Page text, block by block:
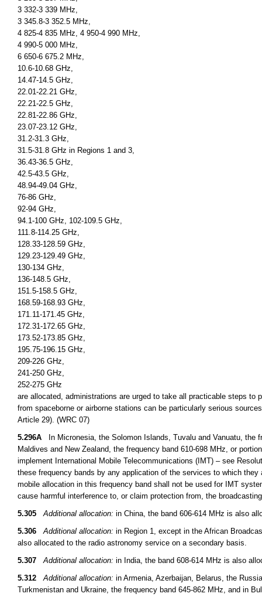
3 332-3 339 MHz,
3 345.8-3 352.5 MHz,
4 825-4 835 MHz, 4 950-4 990 MHz,
4 990-5 000 MHz,
6 650-6 675.2 MHz,
10.6-10.68 GHz,
14.47-14.5 GHz,
22.01-22.21 GHz,
22.21-22.5 GHz,
22.81-22.86 GHz,
23.07-23.12 GHz,
31.2-31.3 GHz,
31.5-31.8 GHz in Regions 1 and 3,
36.43-36.5 GHz,
42.5-43.5 GHz,
48.94-49.04 GHz,
76-86 GHz,
92-94 GHz,
94.1-100 GHz, 102-109.5 GHz,
111.8-114.25 GHz,
128.33-128.59 GHz,
129.23-129.49 GHz,
130-134 GHz,
136-148.5 GHz,
151.5-158.5 GHz,
168.59-168.93 GHz,
171.11-171.45 GHz,
172.31-172.65 GHz,
173.52-173.85 GHz,
195.75-196.15 GHz,
209-226 GHz,
241-250 GHz,
252-275 GHz
are allocated, administrations are urged to take all practicable steps
from spaceborne or airborne stations can be particularly serious
Article 29). (WRC 07)
5.296A In Micronesia, the Solomon Islands, Tuvalu and Vanuatu, the
Maldives and New Zealand, the frequency band 610-698 MHz, or
implement International Mobile Telecommunications (IMT) – see
these frequency bands by any application of the services to which
mobile allocation in this frequency band shall not be used for IMT
cause harmful interference to, or claim protection from, the
5.305
Additional allocation: in China, the band 606-614 MHz is also
5.306
Additional allocation: in Region 1, except in the African
also allocated to the radio astronomy service on a secondary basis.
5.307
Additional allocation: in India, the band 608-614 MHz is also
5.312
Additional allocation: in Armenia, Azerbaijan, Belarus, the
Turkmenistan and Ukraine, the frequency band 645-862 MHz, and in